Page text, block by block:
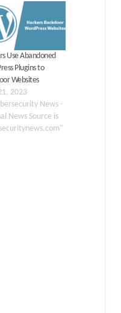
Use Abandoned
Plugins to
Websites
2023
News -
News Source is